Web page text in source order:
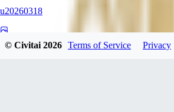
u20260318
© Civitai2026 Terms of Service Privacy